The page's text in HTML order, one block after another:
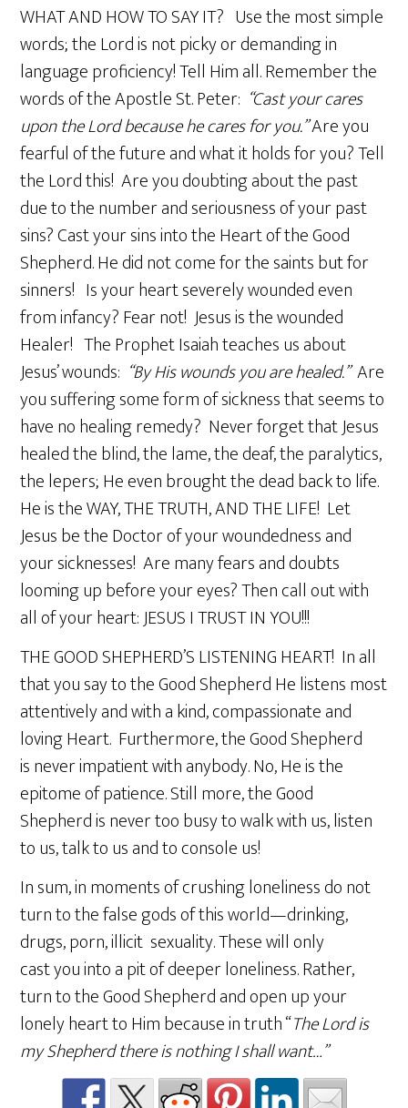
WHAT AND HOW TO SAY IT? Use the most simple
words; the Lord is not picky or demanding in
language proficiency! Tell Him all. Remember the
words of the Apostle St. Peter: “Cast your cares
upon the Lord because he cares for you.”Are you
fearful of the future and what it holds for you? Tell
the Lord this! Are you doubting about the past
due to the number and seriousness of your past
sins? Cast your sins into the Heart of the Good
Shepherd. He did not come for the saints but for
sinners! Is your heart severely wounded even
from infancy? Fear not! Jesus is the wounded
Healer! The Prophet Isaiah teaches us about
Jesus’ wounds: “By His wounds you are healed.”Are
you suffering some form of sickness that seems to
have no healing remedy? Never forget that Jesus
healed the blind, the lame, the deaf, the paralytics,
the lepers; He even brought the dead back to life.
He is the WAY, THE TRUTH, AND THE LIFE! Let
Jesus be the Doctor of your woundedness and
your sicknesses! Are many fears and doubts
looming up before your eyes? Then call out with
all of your heart: JESUS I TRUST IN YOU!!!
THE GOOD SHEPHERD’S LISTENING HEART! In all
that you say to the Good Shepherd He listens most
attentively and with a kind, compassionate and
loving Heart. Furthermore, the Good Shepherd
is never impatient with anybody. No, He is the
epitome of patience. Still more, the Good
Shepherd is never too busy to walk with us, listen
to us, talk to us and to console us!
In sum, in moments of crushing loneliness do not
turn to the false gods of this world—drinking,
drugs, porn, illicit sexuality. These will only
cast you into a pit of deeper loneliness. Rather,
turn to the Good Shepherd and open up your
lonely heart to Him because in truth “The Lord is
my Shepherd there is nothing I shall want…”